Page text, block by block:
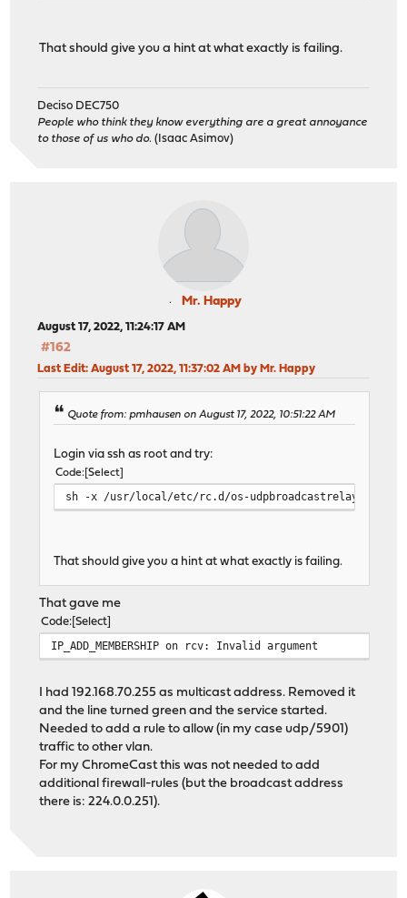
That should give you a hint at what exactly is failing.
Deciso DEC750
People who think they know everything are a great annoyance
to those of us who do. (Isaac Asimov)
Mr. Happy
August 17, 2022, 11:24:17 AM
#162
Last Edit: August 17, 2022, 11:37:02 AM by Mr. Happy
Quote from: pmhausen on August 17, 2022, 10:51:22 AM
Login via ssh as root and try:
Code Select
sh -x /usr/local/etc/rc.d/os-udpbroadcastrelay start
That should give you a hint at what exactly is failing.
That gave me
Code Select
IP_ADD_MEMBERSHIP on rcv: Invalid argument
I had 192.168.70.255 as multicast address. Removed it
and the line turned green and the service started.
Needed to add a rule to allow (in my case udp/5901)
traffic to other vlan.
For my ChromeCast this was not needed to add
additional firewall-rules (but the broadcast address
there is: 224.0.0.251).